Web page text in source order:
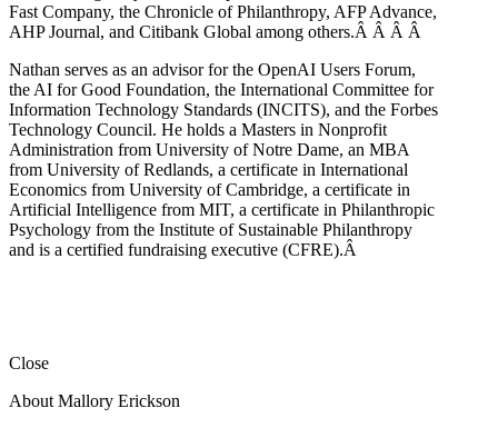
Fast Company, the Chronicle of Philanthropy, AFP Advance,
AHP Journal, and Citibank Global among others.Â Â Â Â
Nathan serves as an advisor for the OpenAI Users Forum,
the AI for Good Foundation, the International Committee for
Information Technology Standards (INCITS), and the Forbes
Technology Council. He holds a Masters in Nonprofit
Administration from University of Notre Dame, an MBA
from University of Redlands, a certificate in International
Economics from University of Cambridge, a certificate in
Artificial Intelligence from MIT, a certificate in Philanthropic
Psychology from the Institute of Sustainable Philanthropy
and is a certified fundraising executive (CFRE).Â
Close
About Mallory Erickson